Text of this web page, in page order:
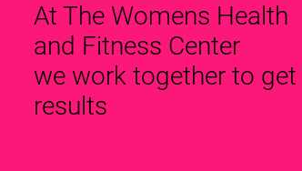
At The Womens Health
and Fitness Center
we work together to get
results